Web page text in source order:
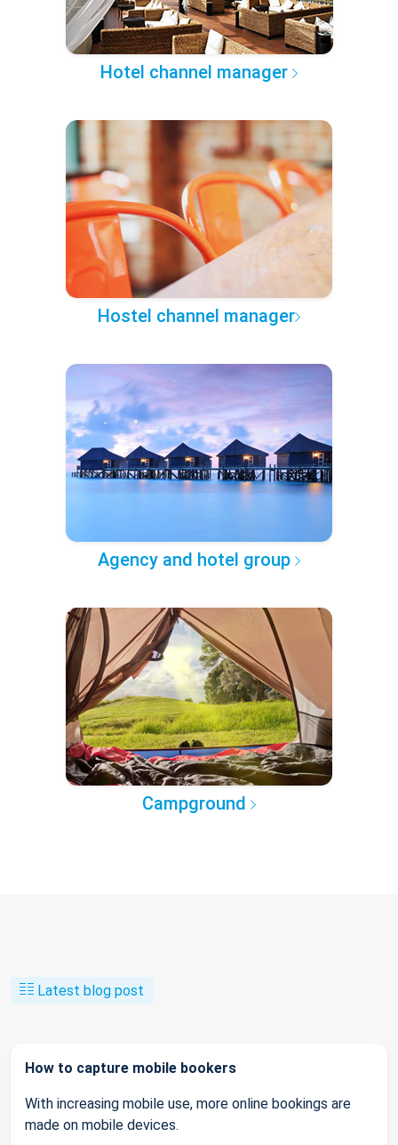
Hotel channel manager
Hostel channel manager
Agency and hotel group
Campground
Latest blog post
How to capture mobile bookers
With increasing mobile use, more online bookings are
made on mobile devices.